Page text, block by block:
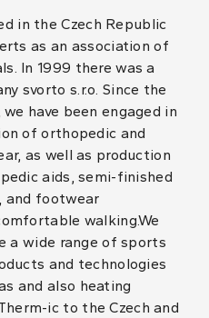
in the Czech Republic
as an association of
In 1999 there was a
svorto s.r.o. Since the
have been engaged in
of orthopedic and
as well as production
aids, semi-finished
and footwear
walking.We
a wide range of sports
and technologies
and also heating
ic to the Czech and